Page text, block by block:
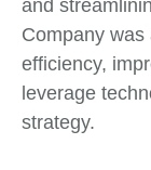
and
Company was
efficiency,
leverage
strategy.